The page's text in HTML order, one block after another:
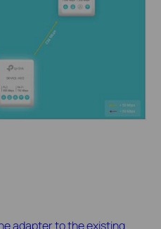
adapter to the existing